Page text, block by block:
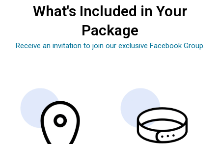
What's Included in Your
Package
Receive an invitation to join our exclusive Facebook Group.